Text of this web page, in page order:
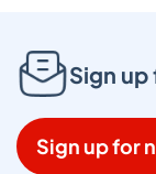
Sign
Sign up for